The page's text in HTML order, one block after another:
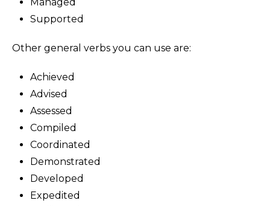
Supported
Other general verbs you can use are:
Achieved
Advised
Assessed
Compiled
Coordinated
Demonstrated
Developed
Expedited